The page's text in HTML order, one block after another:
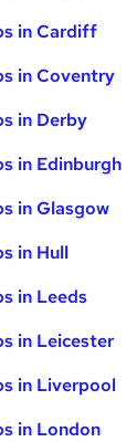
in Cardiff
in Coventry
in Derby
in Edinburgh
in Glasgow
in Hull
in Leeds
in Leicester
in Liverpool
in London